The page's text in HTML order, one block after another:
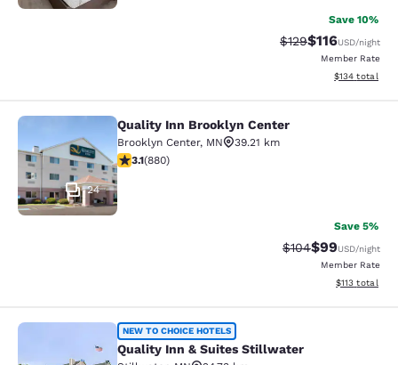
Save 10%
Strikethrough Rate:
$129Discounted
$116USD/night
Member Rate
View
$134 total
Quality Inn Brooklyn Center
24
Quality Inn Brooklyn Center
Brooklyn Center, MN
39.21 km
3.11 stars rating. Good. 880 reviews
3.1(880)
Save 5%
Strikethrough
$104Discounted
$99USD/night
Member Rate
View
$113 total
Quality Inn & Suites Stillwater
NEW TO CHOICE HOTELS
Quality Inn & Suites Stillwater